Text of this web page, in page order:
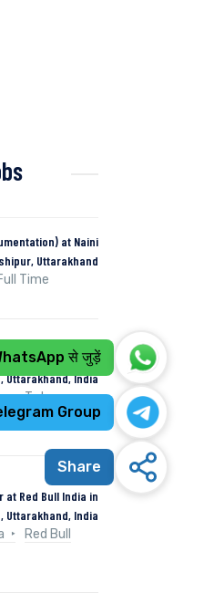
at Naini
Uttarakhand
Time
Tata Consultancy
Uttarakhand, India
Tata
Time
Red Bull India in
Uttarakhand, India
Red Bull
से जुड़ें
Group
Share